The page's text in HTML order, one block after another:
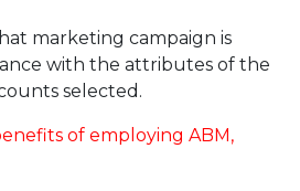
marketing campaign is
with the attributes of the
selected.
of employing ABM,